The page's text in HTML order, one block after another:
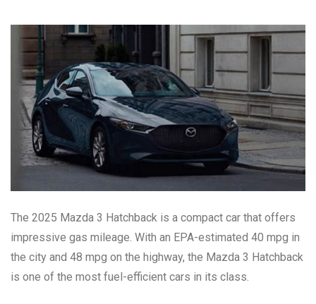
The 2025 Mazda 3 Hatchback is a compact car that offers
impressive gas mileage. With an EPA-estimated 40 mpg in
the city and 48 mpg on the highway, the Mazda 3 Hatchback
is one of the most fuel-efficient cars in its class.